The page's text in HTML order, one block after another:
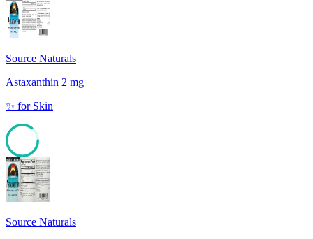
Source Naturals
Astaxanthin 2 mg
✨ for Skin
85
Source Naturals